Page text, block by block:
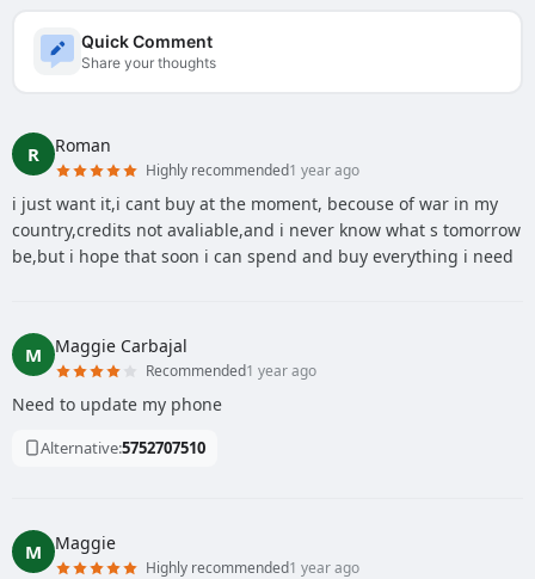
Quick Comment
Share your thoughts
R Roman
Highly recommended1 year ago
i just want it,i cant buy at the moment, becouse of war in my
country,credits not avaliable,and i never know what s tomorrow
be,but i hope that soon i can spend and buy everything i need
M Maggie Carbajal
Recommended1 year ago
Need to update my phone
Alternative:5752707510
M Maggie
Highly recommended1 year ago